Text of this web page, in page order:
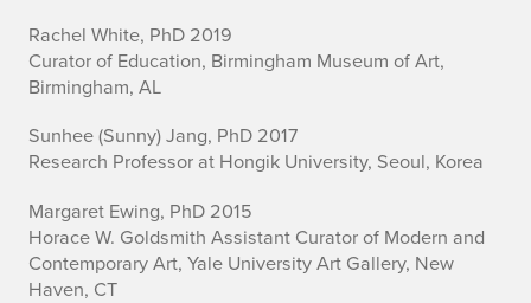
Rachel White, PhD 2019
Curator of Education, Birmingham Museum of Art,
Birmingham, AL
Sunhee (Sunny) Jang, PhD 2017
Research Professor at Hongik University, Seoul, Korea
Margaret Ewing, PhD 2015
Horace W. Goldsmith Assistant Curator of Modern and
Contemporary Art, Yale University Art Gallery, New
Haven, CT